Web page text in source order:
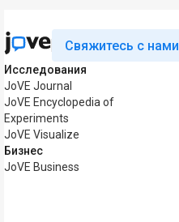
Свяжитесь с нами
Исследования
JoVE Journal
JoVE Encyclopedia of
Experiments
JoVE Visualize
Бизнес
JoVE Business